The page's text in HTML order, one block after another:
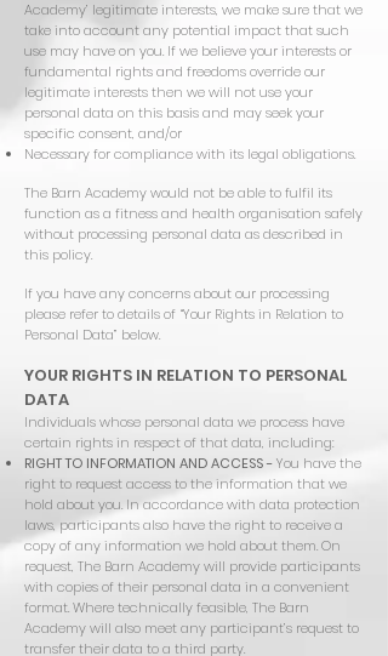
Academy’ legitimate interests, we make sure that we
take into account any potential impact that such
use may have on you. If we believe your interests or
fundamental rights and freedoms override our
legitimate interests then we will not use your
personal data on this basis and may seek your
specific consent, and/or
Necessary for compliance with its legal obligations.
The Barn Academy would not be able to fulfil its
function as a fitness and health organisation safely
without processing personal data as described in
this policy.
If you have any concerns about our processing
please refer to details of “Your Rights in Relation to
Personal Data” below.
YOUR RIGHTS IN RELATION TO PERSONAL
DATA
Individuals whose personal data we process have
certain rights in respect of that data, including:
RIGHT TO INFORMATION AND ACCESS -You have the
right to request access to the information that we
hold about you. In accordance with data protection
laws, participants also have the right to receive a
copy of any information we hold about them. On
request, The Barn Academy will provide participants
with copies of their personal data in a convenient
format. Where technically feasible, The Barn
Academy will also meet any participant’s request to
transfer their data to a third party.